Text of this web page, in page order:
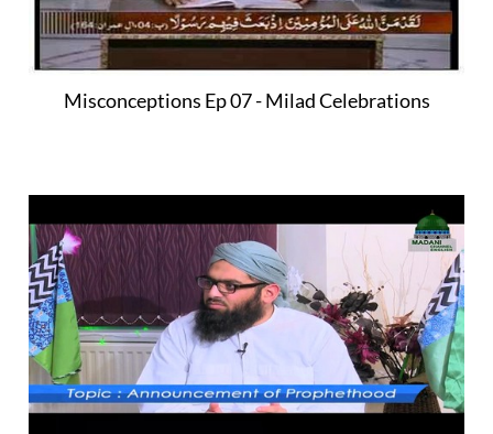
Misconceptions Ep 07 - Milad Celebrations